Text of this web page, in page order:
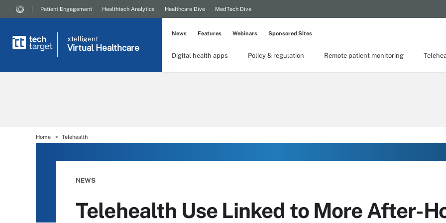
Patient Engagement Healthtech Analytics Healthcare Dive MedTech Dive
xtelligent
Virtual Healthcare
Digital health apps Policy & regulation Remote patient monitoring
News Features Webinars Sponsored Sites
Home Telehealth
NEWS
Telehealth Use Linked to More After-